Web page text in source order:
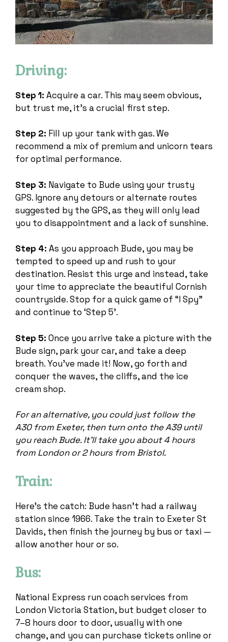
Driving:
Step 1: Acquire a car. This may seem obvious,
but trust me, it’s a crucial first step.
Step 2: Fill up your tank with gas. We
recommend a mix of premium and unicorn tears
for optimal performance.
Step 3: Navigate to Bude using your trusty
GPS. Ignore any detours or alternate routes
suggested by the GPS, as they will only lead
you to disappointment and a lack of sunshine.
Step 4: As you approach Bude, you may be
tempted to speed up and rush to your
destination. Resist this urge and instead, take
your time to appreciate the beautiful Cornish
countryside. Stop for a quick game of “I Spy”
and continue to ‘Step 5’.
Step 5: Once you arrive take a picture with the
Bude sign, park your car, and take a deep
breath. You’ve made it! Now, go forth and
conquer the waves, the cliffs, and the ice
cream shop.
For an alternative, you could just follow the
A30 from Exeter, then turn onto the A39 until
you reach Bude. It’ll take you about 4 hours
from London or 2 hours from Bristol.
Train:
Here’s the catch: Bude hasn’t had a railway
station since 1966. Take the train to Exeter St
Davids, then finish the journey by bus or taxi —
allow another hour or so.
Bus:
National Express run coach services from
London Victoria Station, but budget closer to
7–8 hours door to door, usually with one
change, and you can purchase tickets online or